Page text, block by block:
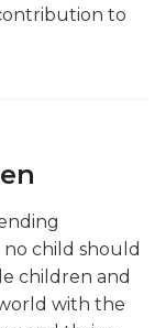
to
child should
children and
with the